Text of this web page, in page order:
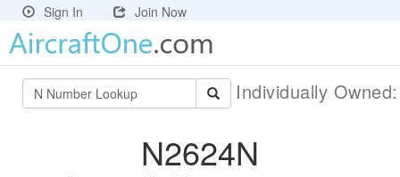
Sign In Join Now
Individually
N2624N